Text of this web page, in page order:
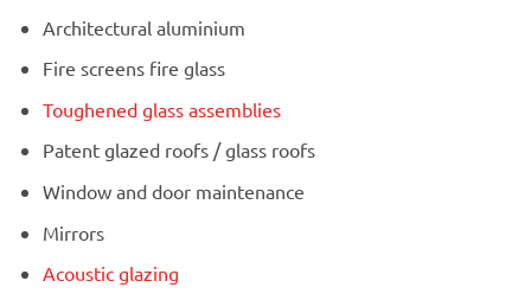
Architectural aluminium
Fire screens fire glass
Toughened glass assemblies
Patent glazed roofs / glass roofs
Window and door maintenance
Mirrors
Acoustic glazing